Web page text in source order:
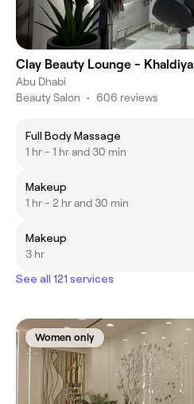
Clay Beauty Lounge - Khaldiya
Abu Dhabi
Beauty Salon • 606 reviews
Full Body Massage
1 hr - 1 hr and 30 min
Makeup
1 hr - 2 hr and 30 min
Makeup
3 hr
See all 121 services
Women only